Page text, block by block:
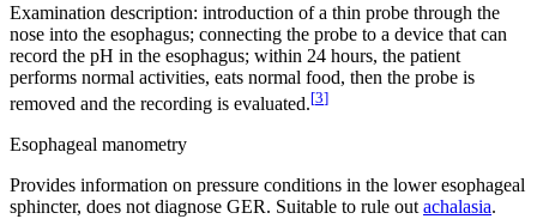
Examination description: introduction of a thin probe through the
nose into the esophagus; connecting the probe to a device that can
record the pH in the esophagus; within 24 hours, the patient
performs normal activities, eats normal food, then the probe is
removed and the recording is evaluated.[3]
Esophageal manometry
Provides information on pressure conditions in the lower esophageal
sphincter, does not diagnose GER. Suitable to rule out achalasia.